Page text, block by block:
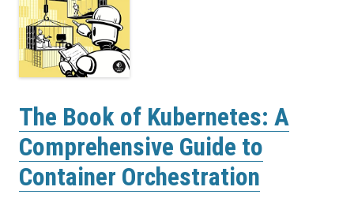
The Book of Kubernetes: A
Comprehensive Guide to
Container Orchestration